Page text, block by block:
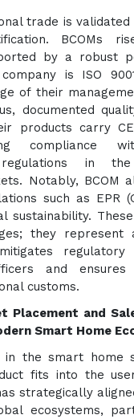
trade is validated
BCOMs
by a robust
is ISO
of their
documented
products carry
compliance
regulations in
Notably, BCOM
such as EPR
sustainability.
they represent
and
customs.
Placement and
Smart Home
in the smart home
fits into the
strategically
ecosystems,